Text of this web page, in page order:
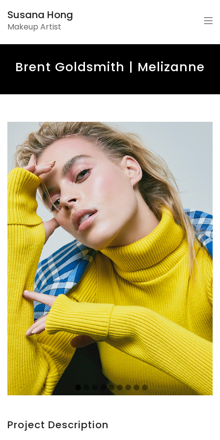
Susana Hong
Makeup Artist
Brent Goldsmith | Melizanne
Project Description